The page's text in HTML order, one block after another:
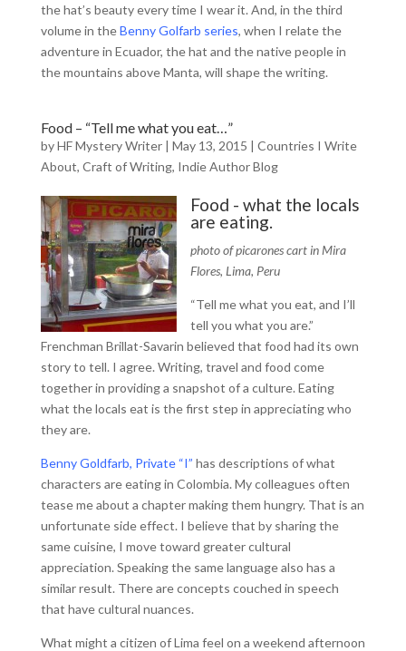
the hat’s beauty every time I wear it. And, in the third
volume in theBenny Golfarb series, when I relate the
adventure in Ecuador, the hat and the native people in
the mountains above Manta, will shape the writing.
Food – “Tell me what you eat…”
byHF Mystery Writer| May 13, 2015 | Countries I Write
About, Craft of Writing, Indie Author Blog
Food - what the locals
are eating.
photo of picarones cart in Mira
Flores, Lima, Peru
“Tell me what you eat, and I’ll
tell you what you are.”
Frenchman Brillat-Savarin believed that food had its own
story to tell. I agree. Writing, travel and food come
together in providing a snapshot of a culture. Eating
what the locals eat is the first step in appreciating who
they are.
Benny Goldfarb, Private “I” has descriptions of what
characters are eating in Colombia. My colleagues often
tease me about a chapter making them hungry. That is an
unfortunate side effect. I believe that by sharing the
same cuisine, I move toward greater cultural
appreciation. Speaking the same language also has a
similar result. There are concepts couched in speech
that have cultural nuances.
What might a citizen of Lima feel on a weekend afternoon